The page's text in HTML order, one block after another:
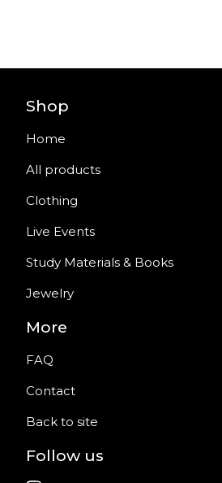
Shop
Home
All products
Clothing
Live Events
Study Materials & Books
Jewelry
More
FAQ
Contact
Back to site
Follow us